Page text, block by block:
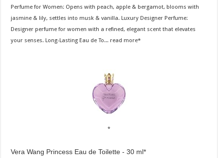
Perfume for Women: Opens with peach, apple & bergamot, blooms with
jasmine & lily, settles into musk & vanilla. Luxury Designer Perfume:
Designer perfume for women with a refined, elegant scent that elevates
your senses. Long-Lasting Eau de To... read more
Vera Wang Princess Eau de Toilette - 30 ml